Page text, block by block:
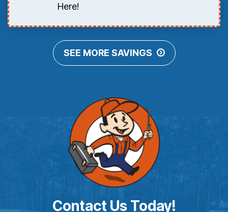
Here!
SEE MORE SAVINGS
Contact Us Today!